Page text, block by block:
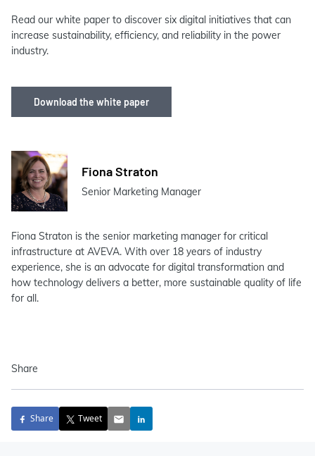
Read our white paper to discover six digital initiatives that can
increase sustainability, efficiency, and reliability in the power
industry.
Download the white paper
Fiona Straton
Senior Marketing Manager
Fiona Straton is the senior marketing manager for critical
infrastructure at AVEVA. With over 18 years of industry
experience, she is an advocate for digital transformation and
how technology delivers a better, more sustainable quality of life
for all.
Share
Share Tweet